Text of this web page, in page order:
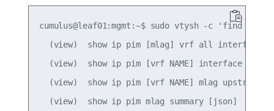
cumulus@leaf01:mgmt:~$ sudo vtysh -c 'find mlag'
(view)  show ip pim [mlag] vrf all interface
(view)  show ip pim [vrf NAME] interface
(view)  show ip pim [vrf NAME] mlag upstream
  (view)  show ip pim mlag summary [json]